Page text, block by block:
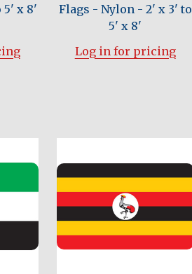
5' x 8'
Flags - Nylon - 2' x 3' to
5' x 8'
Log in for pricing